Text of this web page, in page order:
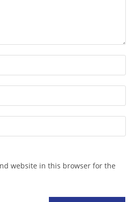
website in this browser for the